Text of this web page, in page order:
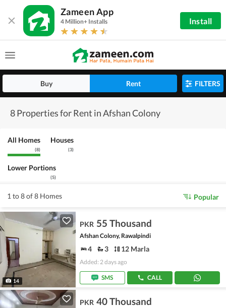
Zameen App
4 Million+ Installs Install
Buy Rent FILTERS
8 Properties for Rent in Afshan Colony
All Homes
(8)
Houses
(3)
Lower Portions
(5)
1 to 8 of 8 Homes Popular
14
PKR 55 Thousand
Afshan Colony, Rawalpindi
4 3 12 Marla
Added: 2 days ago
SMS CALL
PKR 40 Thousand